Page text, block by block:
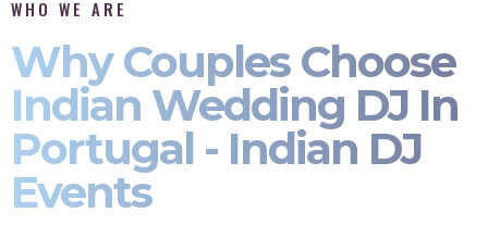
WHO WE ARE
Why Couples Choose
Indian Wedding DJ In
Portugal - Indian DJ
Events